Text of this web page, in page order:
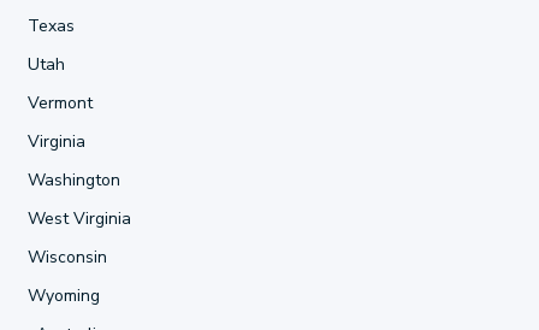
Texas
Utah
Vermont
Virginia
Washington
West Virginia
Wisconsin
Wyoming